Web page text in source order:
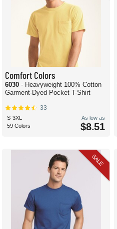
Comfort Colors
6030 - Heavyweight 100% Cotton
Garment-Dyed Pocket T-Shirt
33
S-3XL
59 Colors
As low as
$8.51
SALE